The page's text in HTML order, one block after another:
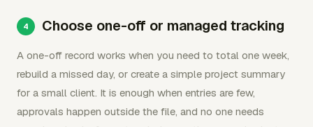
Choose one-off or managed tracking
A one-off record works when you need to total one week,
rebuild a missed day, or create a simple project summary
for a small client. It is enough when entries are few,
approvals happen outside the file, and no one needs